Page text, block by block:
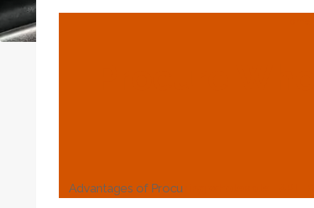
Advantages of Procu